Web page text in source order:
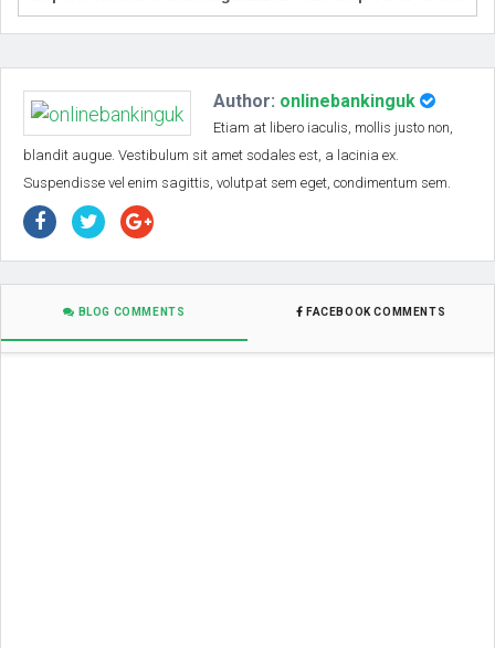
Author: onlinebankinguk
Etiam at libero iaculis, mollis justo non,
blandit augue. Vestibulum sit amet sodales est, a lacinia ex.
Suspendisse vel enim sagittis, volutpat sem eget, condimentum sem.
BLOG COMMENTS FACEBOOK COMMENTS